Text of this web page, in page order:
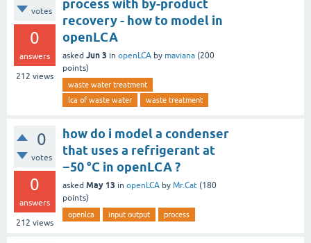
votes
0
answers
212 views
process with by-product
recovery - how to model in
openLCA
asked Jun 3 in openLCA by maviana (200
points)
waste water treatment
lca of waste water
waste treatment
0
votes
0
answers
212 views
how do i model a condenser
that uses a refrigerant at
−50 °C in openLCA ?
asked May 13 in openLCA by Mr.Cat (180
points)
openlca input output process